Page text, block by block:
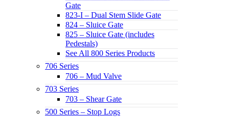
Gate
823-I – Dual Stem Slide Gate
824 – Sluice Gate
825 – Sluice Gate (includes
Pedestals)
See All 800 Series Products
706 Series
706 – Mud Valve
703 Series
703 – Shear Gate
500 Series – Stop Logs